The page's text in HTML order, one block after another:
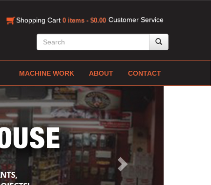
Customer Service
Shopping Cart 0 items - $0.00
MACHINE WORK ABOUT CONTACT
Next